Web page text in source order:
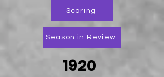
Scoring
Season in Review
1920